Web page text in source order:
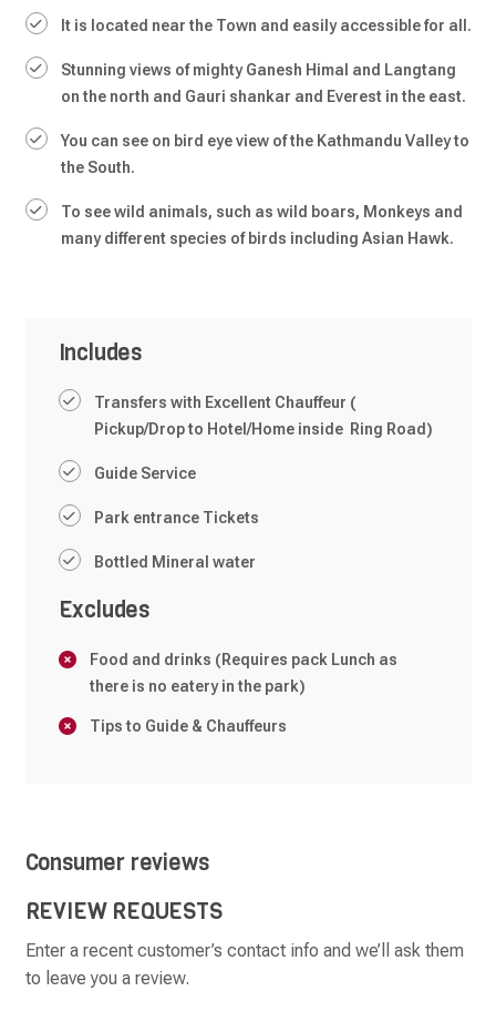
It is located near the Town and easily accessible for all.
Stunning views of mighty Ganesh Himal and Langtang
on the north and Gauri shankar and Everest in the east.
You can see on bird eye view of the Kathmandu Valley to
the South.
To see wild animals, such as wild boars, Monkeys and
many different species of birds including Asian Hawk.
Includes
Transfers with Excellent Chauffeur (
Pickup/Drop to Hotel/Home inside Ring Road)
Guide Service
Park entrance Tickets
Bottled Mineral water
Excludes
Food and drinks (Requires pack Lunch as
there is no eatery in the park)
Tips to Guide & Chauffeurs
Consumer reviews
REVIEW REQUESTS
Enter a recent customer’s contact info and we’ll ask them
to leave you a review.